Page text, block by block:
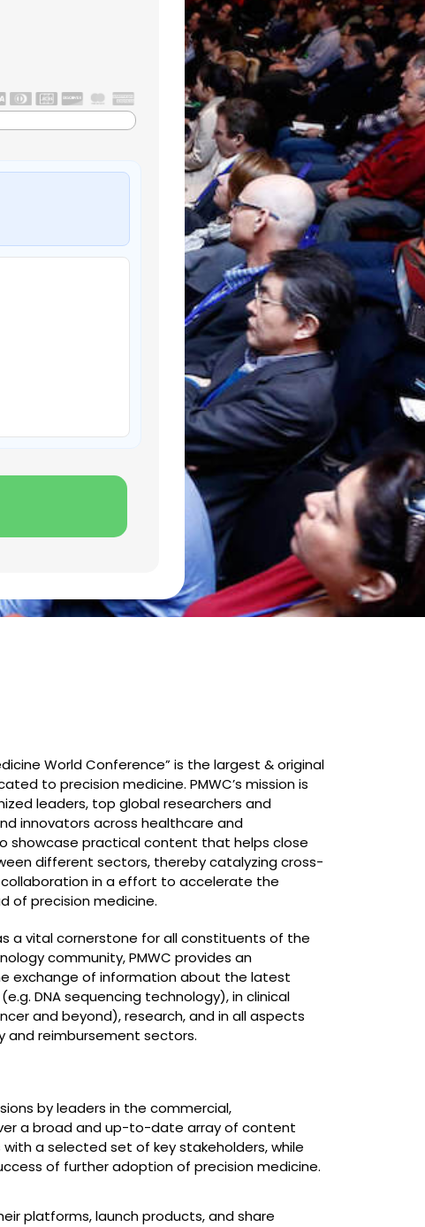
World Conference” is the largest & original
to precision medicine. PMWC’s mission is
leaders, top global researchers and
innovators across healthcare and
showcase practical content that helps close
different sectors, thereby catalyzing cross-
in a effort to accelerate the
of precision medicine.
a vital cornerstone for all constituents of the
community, PMWC provides an
exchange of information about the latest
DNA sequencing technology), in clinical
and beyond), research, and in all aspects
reimbursement sectors.
by leaders in the commercial,
a broad and up-to-date array of content
a selected set of key stakeholders, while
of further adoption of precision medicine.
platforms, launch products, and share